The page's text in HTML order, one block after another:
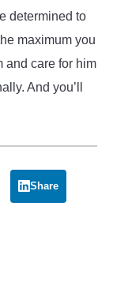
determined to
maximum you
and care for him
And you’ll
Share